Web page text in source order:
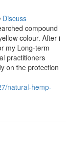
Discuss
compound
colour. After i
my Long-term
practitioners
on the protection
natural-hemp-